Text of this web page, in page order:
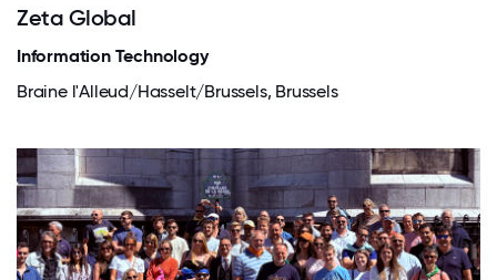
Zeta Global
Information Technology
Braine l'Alleud/Hasselt/Brussels, Brussels